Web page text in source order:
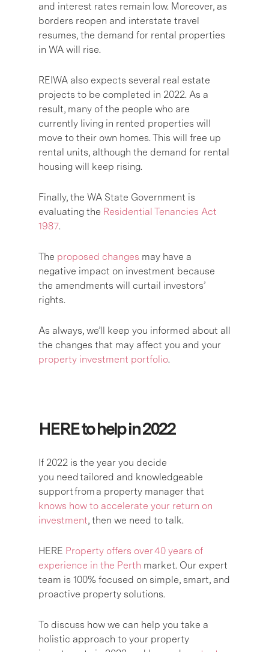
and interest rates remain low. Moreover, as
borders reopen and interstate travel
resumes, the demand for rental properties
in WA will rise.
REIWA also expects several real estate
projects to be completed in 2022. As a
result, many of the people who are
currently living in rented properties will
move to their own homes. This will free up
rental units, although the demand for rental
housing will keep rising.
Finally, the WA State Government is
evaluating the Residential Tenancies Act
1987.
The proposed changes may have a
negative impact on investment because
the amendments will curtail investors’
rights.
As always, we’ll keep you informed about all
the changes that may affect you and your
property investment portfolio.
HERE to help in 2022
If 2022 is the year you decide
you needtailored and knowledgeable
supportfrom a property manager that
knows how to accelerate your return on
investment, then we need to talk.
HERE Property offers over 40 years of
experience in the Perth market. Our expert
team is 100% focused on simple, smart, and
proactive property solutions.
To discuss how we can help you take a
holistic approach to your property